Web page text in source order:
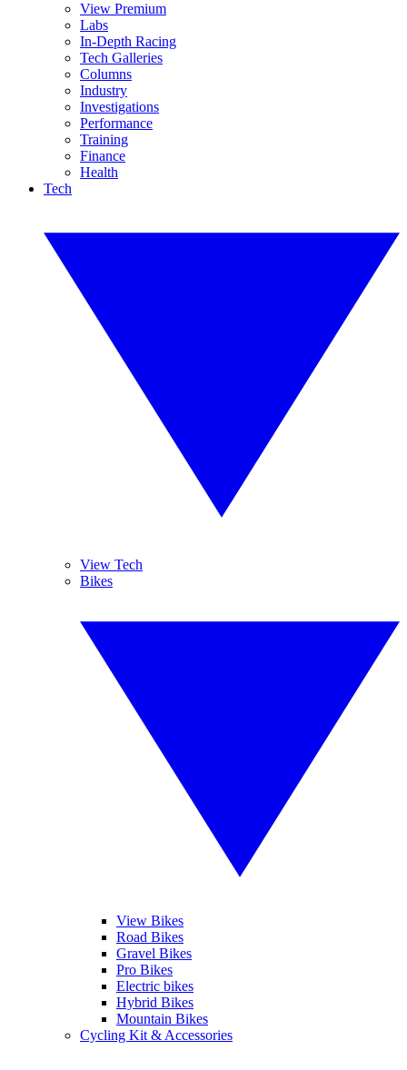
View Premium
Labs
In-Depth Racing
Tech Galleries
Columns
Industry
Investigations
Performance
Training
Finance
Health
Tech
View Tech
Bikes
View Bikes
Road Bikes
Gravel Bikes
Pro Bikes
Electric bikes
Hybrid Bikes
Mountain Bikes
Cycling Kit & Accessories